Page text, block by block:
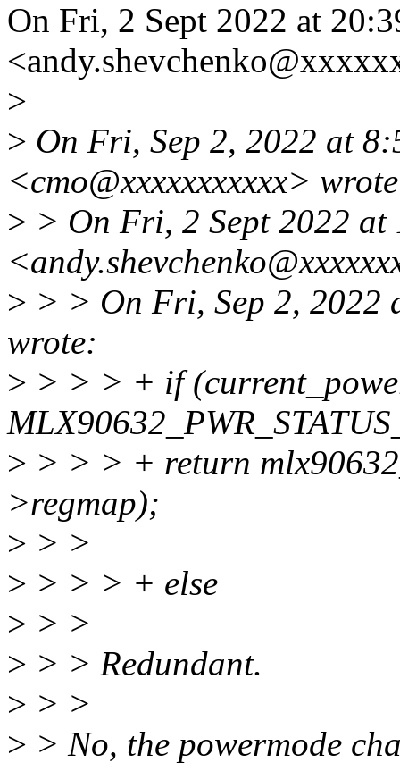
On Fri, 2 Sept 2022 at
>
> On Fri, Sep 2, 2022 at
<cmo@xxxxxxxxxxx>
> > On Fri, 2 Sept 2022 at
> > > On Fri, Sep 2, 2022
wrote:
> > > > + if
> > > > + return
>regmap);
> > >
> > > > + else
> > >
> > > Redundant.
> > >
> > No, the powermode